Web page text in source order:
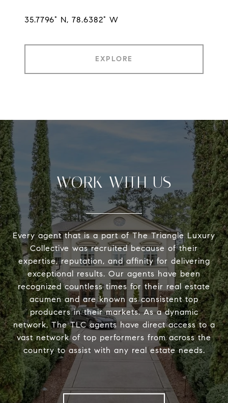
35.7796° N, 78.6382° W
EXPLORE
WORK WITH US
Every agent that is a part of The Triangle Luxury
Collective was recruited because of their
expertise, reputation, and affinity for delivering
exceptional results. Our agents have been
recognized countless times for their real estate
acumen and are known as consistent top
producers in their markets. As a dynamic
network, The TLC agents have direct access to a
vast network of top performers from across the
country to assist with any real estate needs.